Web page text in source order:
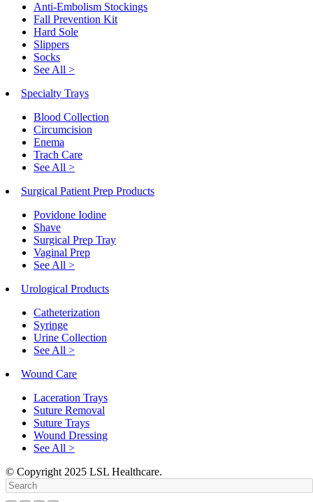
Anti-Embolism Stockings
Fall Prevention Kit
Hard Sole
Slippers
Socks
See All >
Specialty Trays
Blood Collection
Circumcision
Enema
Trach Care
See All >
Surgical Patient Prep Products
Povidone Iodine
Shave
Surgical Prep Tray
Vaginal Prep
See All >
Urological Products
Catheterization
Syringe
Urine Collection
See All >
Wound Care
Laceration Trays
Suture Removal
Suture Trays
Wound Dressing
See All >
© Copyright2025 LSL Healthcare.
Search